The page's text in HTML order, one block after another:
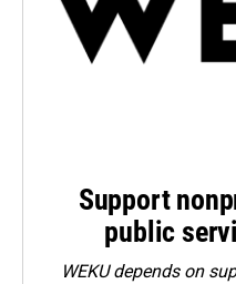
Support
public
WEKU depends on